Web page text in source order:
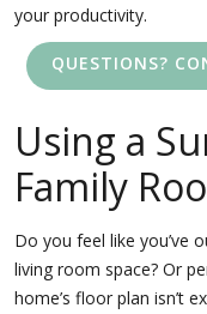
your productivity.
QUESTIONS?
Using a
Family
Do you feel like you’ve
living room space? Or
home’s floor plan isn’t